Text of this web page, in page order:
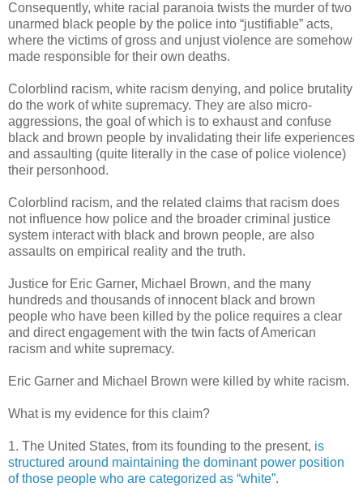
Consequently, white racial paranoia twists the murder of two
unarmed black people by the police into “justifiable” acts,
where the victims of gross and unjust violence are somehow
made responsible for their own deaths.
Colorblind racism, white racism denying, and police brutality
do the work of white supremacy. They are also micro-
aggressions, the goal of which is to exhaust and confuse
black and brown people by invalidating their life experiences
and assaulting (quite literally in the case of police violence)
their personhood.
Colorblind racism, and the related claims that racism does
not influence how police and the broader criminal justice
system interact with black and brown people, are also
assaults on empirical reality and the truth.
Justice for Eric Garner, Michael Brown, and the many
hundreds and thousands of innocent black and brown
people who have been killed by the police requires a clear
and direct engagement with the twin facts of American
racism and white supremacy.
Eric Garner and Michael Brown were killed by white racism.
What is my evidence for this claim?
1. The United States, from its founding to the present, is
structured around maintaining the dominant power position
of those people who are categorized as “white”.